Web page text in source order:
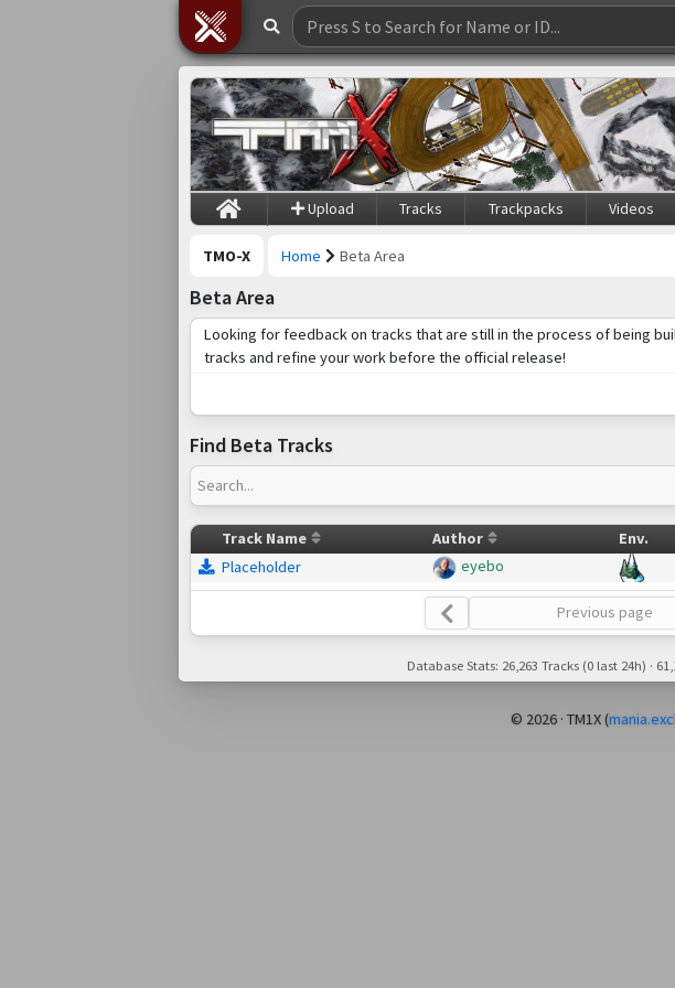
Upload Tracks Trackpacks Videos
TMO-X Home Beta Area
Beta Area
Looking for feedback on tracks that are still in the process of being
tracks and refine your work before the official release!
Find Beta Tracks
Search...
Track Name Author Env.
Placeholder
eyebo
Previous page
Database Stats: 26,263 Tracks (0 last 24h) ·
© 2026 · TM1X (